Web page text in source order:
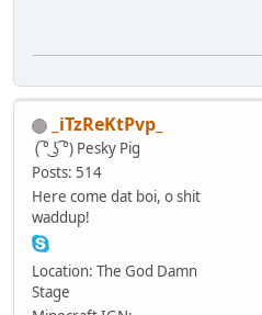
_iTzReKtPvp_
( ͡° ͜ʖ ͡°) Pesky Pig
Posts: 514
Here come dat boi, o shit
waddup!
Location: The God Damn
Stage